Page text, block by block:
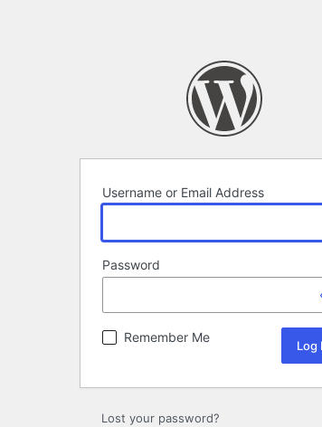
Username or Email Address
Password
Remember Me
Lost your password?